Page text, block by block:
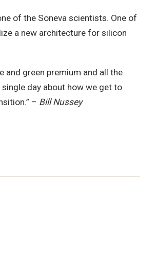
of the Soneva scientists. One of
a new architecture for silicon
and green premium and all the
day about how we get to
– Bill Nussey